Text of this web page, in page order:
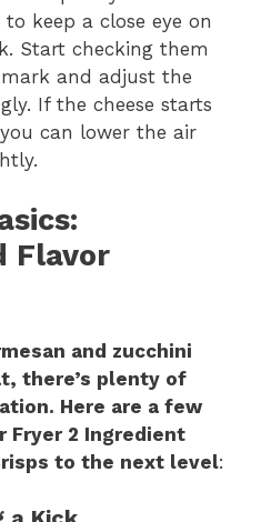
keep a close eye on
Start checking them
and adjust the
If the cheese starts
can lower the air
:
Flavor
and zucchini
there’s plenty of
Here are a few
Fryer 2 Ingredient
to the next level: